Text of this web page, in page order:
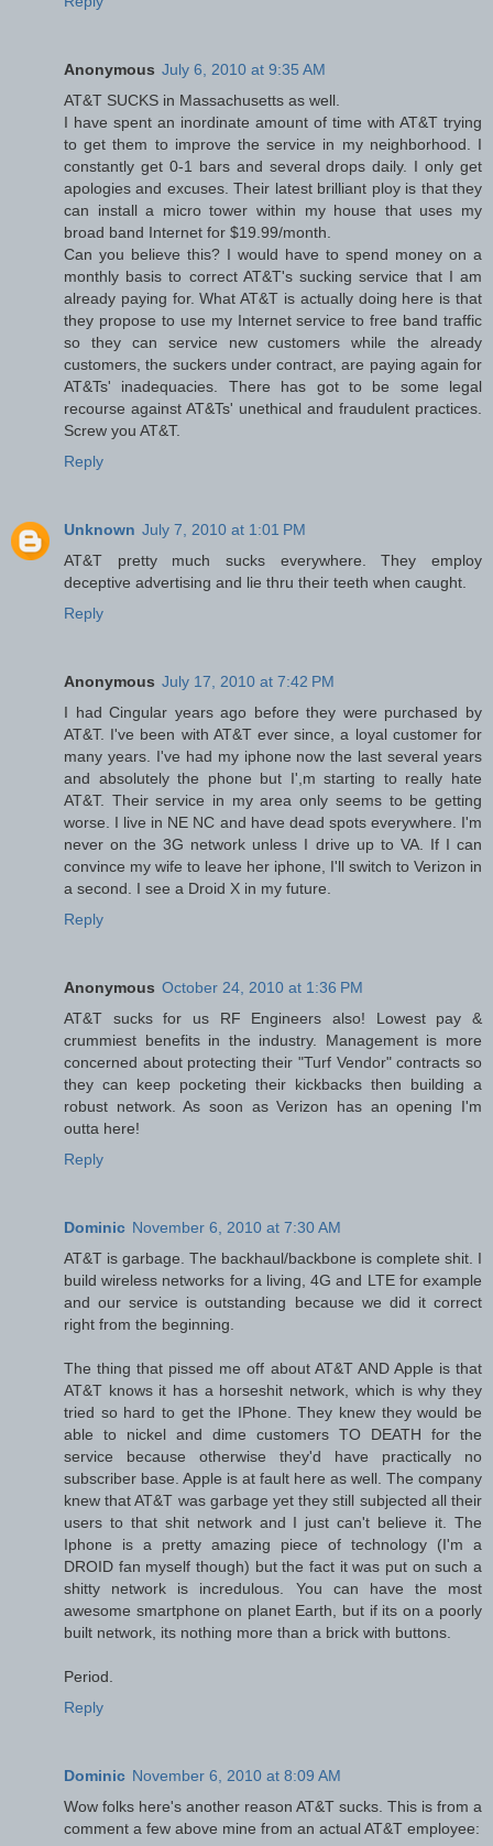
Anonymous July 6, 2010 at 9:35 AM
AT&T SUCKS in Massachusetts as well.
I have spent an inordinate amount of time with AT&T trying
to get them to improve the service in my neighborhood. I
constantly get 0-1 bars and several drops daily. I only get
apologies and excuses. Their latest brilliant ploy is that they
can install a micro tower within my house that uses my
broad band Internet for $19.99/month.
Can you believe this? I would have to spend money on a
monthly basis to correct AT&T's sucking service that I am
already paying for. What AT&T is actually doing here is that
they propose to use my Internet service to free band traffic
so they can service new customers while the already
customers, the suckers under contract, are paying again for
AT&Ts' inadequacies. There has got to be some legal
recourse against AT&Ts' unethical and fraudulent practices.
Screw you AT&T.
Reply
Unknown July 7, 2010 at 1:01 PM
AT&T pretty much sucks everywhere. They employ
deceptive advertising and lie thru their teeth when caught.
Reply
Anonymous July 17, 2010 at 7:42 PM
I had Cingular years ago before they were purchased by
AT&T. I've been with AT&T ever since, a loyal customer for
many years. I've had my iphone now the last several years
and absolutely the phone but I',m starting to really hate
AT&T. Their service in my area only seems to be getting
worse. I live in NE NC and have dead spots everywhere. I'm
never on the 3G network unless I drive up to VA. If I can
convince my wife to leave her iphone, I'll switch to Verizon in
a second. I see a Droid X in my future.
Reply
Anonymous October 24, 2010 at 1:36 PM
AT&T sucks for us RF Engineers also! Lowest pay &
crummiest benefits in the industry. Management is more
concerned about protecting their "Turf Vendor" contracts so
they can keep pocketing their kickbacks then building a
robust network. As soon as Verizon has an opening I'm
outta here!
Reply
Dominic November 6, 2010 at 7:30 AM
AT&T is garbage. The backhaul/backbone is complete shit. I
build wireless networks for a living, 4G and LTE for example
and our service is outstanding because we did it correct
right from the beginning.
The thing that pissed me off about AT&T AND Apple is that
AT&T knows it has a horseshit network, which is why they
tried so hard to get the IPhone. They knew they would be
able to nickel and dime customers TO DEATH for the
service because otherwise they'd have practically no
subscriber base. Apple is at fault here as well. The company
knew that AT&T was garbage yet they still subjected all their
users to that shit network and I just can't believe it. The
Iphone is a pretty amazing piece of technology (I'm a
DROID fan myself though) but the fact it was put on such a
shitty network is incredulous. You can have the most
awesome smartphone on planet Earth, but if its on a poorly
built network, its nothing more than a brick with buttons.
Period.
Reply
Dominic November 6, 2010 at 8:09 AM
Wow folks here's another reason AT&T sucks. This is from a
comment a few above mine from an actual AT&T employee: